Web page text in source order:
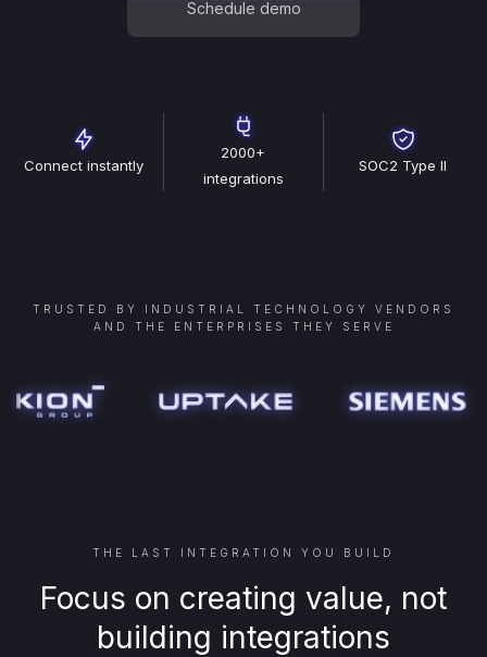
Schedule demo
Connect instantly
2000+
integrations
SOC2 Type II
TRUSTED BY INDUSTRIAL TECHNOLOGY VENDORS
AND THE ENTERPRISES THEY SERVE
THE LAST INTEGRATION YOU BUILD
Focus on creating value, not
building integrations